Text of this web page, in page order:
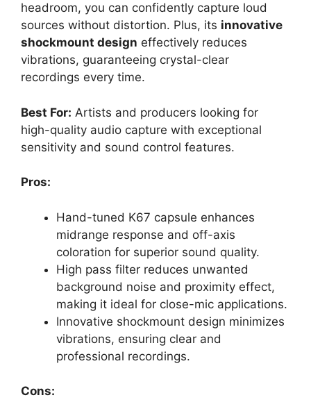
headroom, you can confidently capture loud
sources without distortion. Plus, its innovative
shockmount design effectively reduces
vibrations, guaranteeing crystal-clear
recordings every time.
Best For: Artists and producers looking for
high-quality audio capture with exceptional
sensitivity and sound control features.
Pros:
Hand-tuned K67 capsule enhances
midrange response and off-axis
coloration for superior sound quality.
High pass filter reduces unwanted
background noise and proximity effect,
making it ideal for close-mic applications.
Innovative shockmount design minimizes
vibrations, ensuring clear and
professional recordings.
Cons: